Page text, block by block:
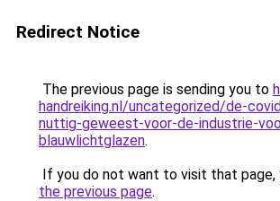
Redirect Notice
The previous page is sending you to
handreiking.nl/uncategorized/de-
nuttig-geweest-voor-de-industrie-
blauwlichtglazen.
If you do not want to visit that page,
the previous page.